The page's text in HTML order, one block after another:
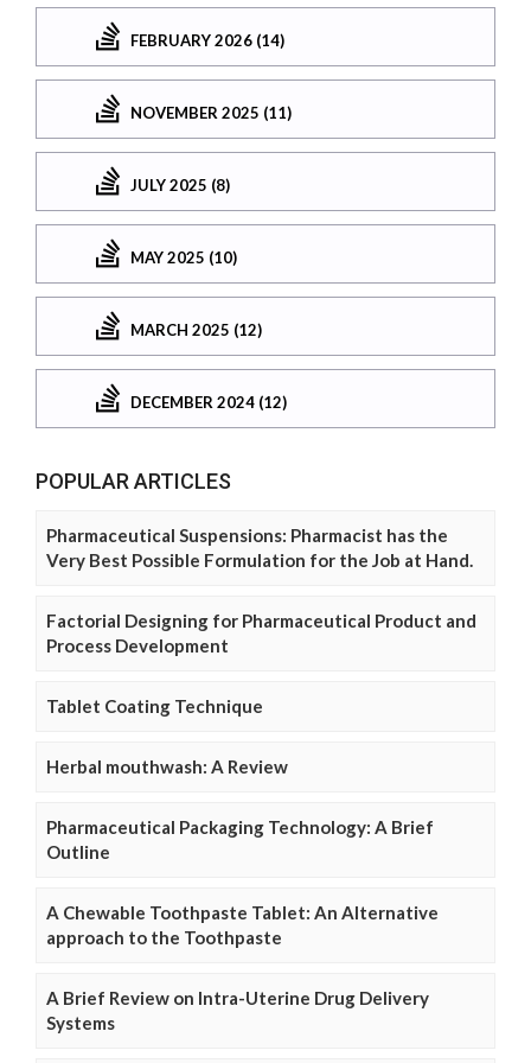
FEBRUARY 2026 (14)
NOVEMBER 2025 (11)
JULY 2025 (8)
MAY 2025 (10)
MARCH 2025 (12)
DECEMBER 2024 (12)
POPULAR ARTICLES
Pharmaceutical Suspensions: Pharmacist has the
Very Best Possible Formulation for the Job at Hand.
Factorial Designing for Pharmaceutical Product and
Process Development
Tablet Coating Technique
Herbal mouthwash: A Review
Pharmaceutical Packaging Technology: A Brief
Outline
A Chewable Toothpaste Tablet: An Alternative
approach to the Toothpaste
A Brief Review on Intra-Uterine Drug Delivery
Systems